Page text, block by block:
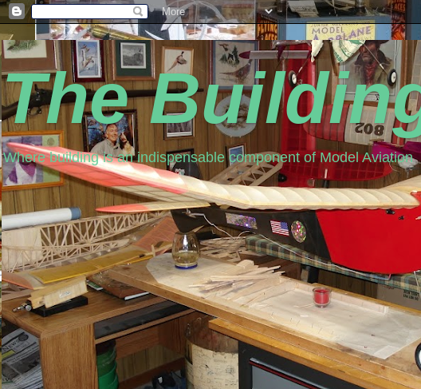
The
Where building is an indispensable component of Model Aviation